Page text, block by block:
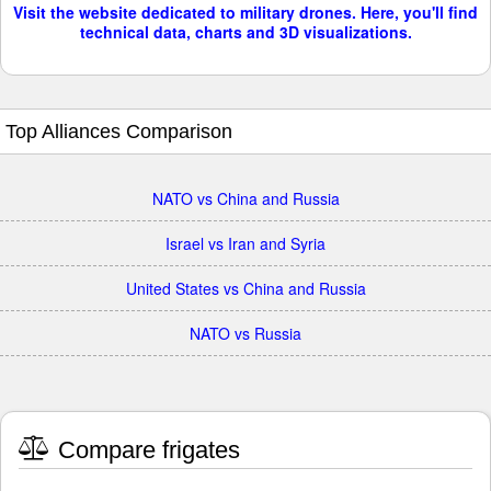
Visit the website dedicated to military drones. Here, you'll find
technical data, charts and 3D visualizations.
Top Alliances Comparison
NATO vs China and Russia
Israel vs Iran and Syria
United States vs China and Russia
NATO vs Russia
Compare frigates